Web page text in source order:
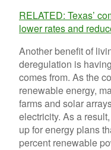
RELATED: Texas’
lower rates and
Another benefit of
deregulation is
comes from. As the
renewable energy,
farms and solar
electricity. As a
up for energy plans
percent renewable